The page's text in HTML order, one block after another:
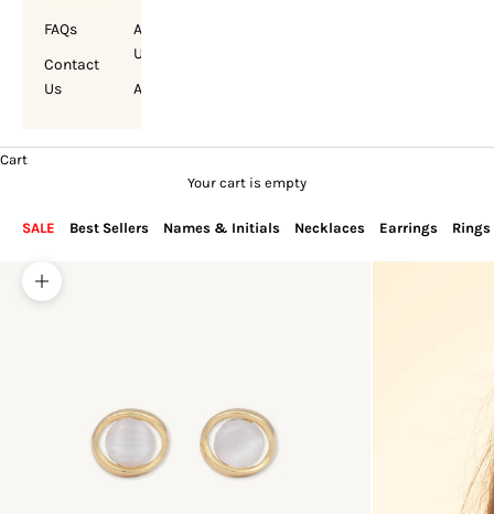
FAQs
Contact
Us
About
Us
Account
Cart
Your cart is empty
SALE Best Sellers Names & Initials Necklaces Earrings Rings
Zoom picture